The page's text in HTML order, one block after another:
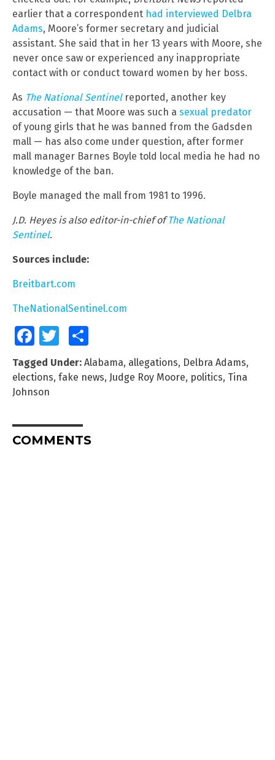
earlier that a correspondent had interviewed Delbra
Adams, Moore’s former secretary and judicial
assistant. She said that in her 13 years with Moore, she
never once saw or experienced any inappropriate
contact with or conduct toward women by her boss.
As The National Sentinelreported, another key
accusation — that Moore was such a sexual predator
of young girls that he was banned from the Gadsden
mall — has also come under question, after former
mall manager Barnes Boyle told local media he had no
knowledge of the ban.
Boyle managed the mall from 1981 to 1996.
J.D. Heyes is also editor-in-chief ofThe National
Sentinel.
Sources include:
Breitbart.com
TheNationalSentinel.com
FacebookTwitter
Tagged Under: Alabama, allegations, Delbra Adams,
elections, fake news, Judge Roy Moore, politics, Tina
Johnson
COMMENTS